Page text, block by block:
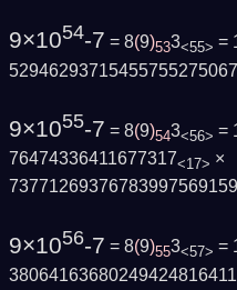
9×1054-7 = 8(9)533<55> =
9×1055-7 = 8(9)543<56> =
76474336411677317<17> ×
9×1056-7 = 8(9)553<57> =
38064163680249424816411